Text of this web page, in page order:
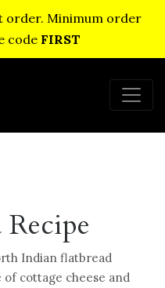
order. Minimum order
code FIRST
Recipe
Indian flatbread
cottage cheese and